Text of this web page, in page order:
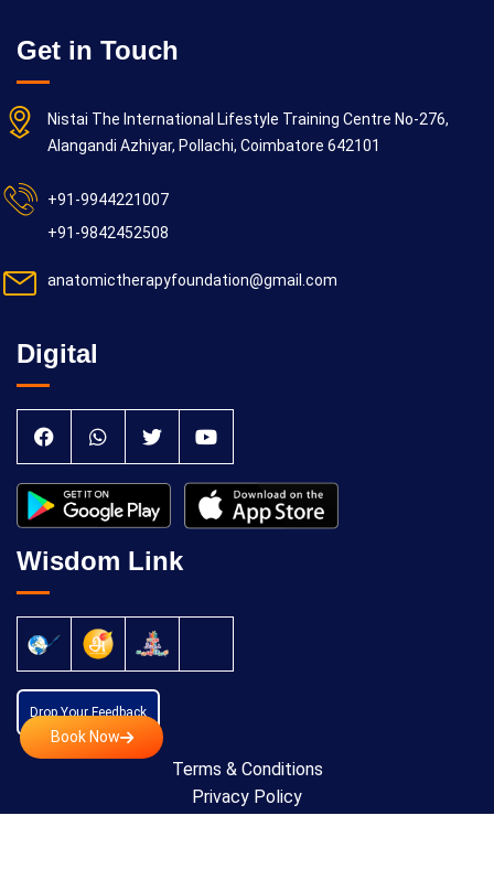
Book Now
Get in Touch
Nistai The International Lifestyle Training Centre No-276,
Alangandi Azhiyar, Pollachi, Coimbatore 642101
+91-9944221007
+91-9842452508
anatomictherapyfoundation@gmail.com
Digital
Wisdom Link
Drop Your Feedback
Terms & Conditions
Privacy Policy